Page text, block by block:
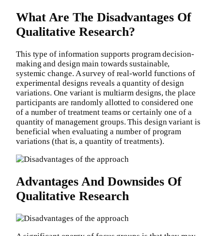
What Are The Disadvantages Of
Qualitative Research?
This type of information supports program decision-
making and design main towards sustainable,
systemic change. A survey of real-world functions of
experimental designs reveals a quantity of design
variations. One variant is multiarm designs, the place
participants are randomly allotted to considered one
of a number of treatment teams or certainly one of a
quantity of management groups. This design variant is
beneficial when evaluating a number of program
variations (that is, a quantity of treatments).
Advantages And Downsides Of
Qualitative Research